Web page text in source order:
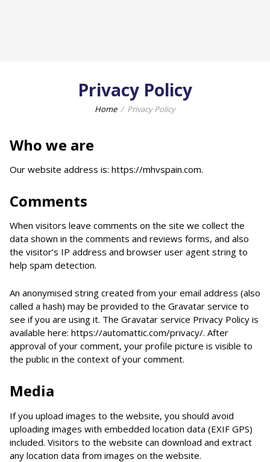
Privacy Policy
Home Privacy Policy
Who we are
Our website address is: https://mhvspain.com.
Comments
When visitors leave comments on the site we collect the
data shown in the comments and reviews forms, and also
the visitor’s IP address and browser user agent string to
help spam detection.
An anonymised string created from your email address (also
called a hash) may be provided to the Gravatar service to
see if you are using it. The Gravatar service Privacy Policy is
available here: https://automattic.com/privacy/. After
approval of your comment, your profile picture is visible to
the public in the context of your comment.
Media
If you upload images to the website, you should avoid
uploading images with embedded location data (EXIF GPS)
included. Visitors to the website can download and extract
any location data from images on the website.